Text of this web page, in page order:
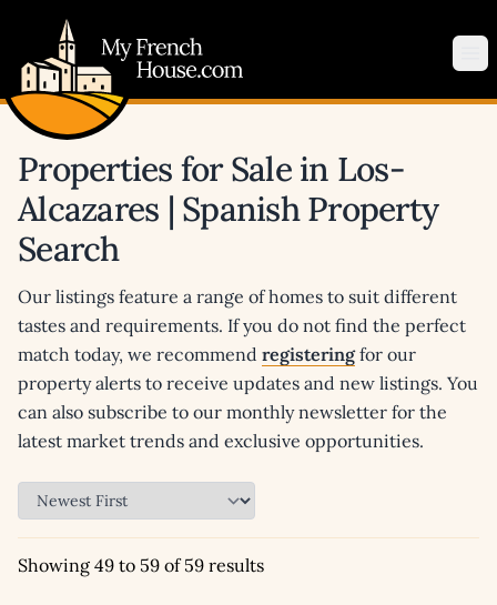
Properties for Sale in Los-
Alcazares | Spanish Property
Search
Our listings feature a range of homes to suit different
tastes and requirements. If you do not find the perfect
match today, we recommend registeringfor our
property alerts to receive updates and new listings. You
can also subscribe to our monthly newsletter for the
latest market trends and exclusive opportunities.
Showing 49 to 59 of 59 results